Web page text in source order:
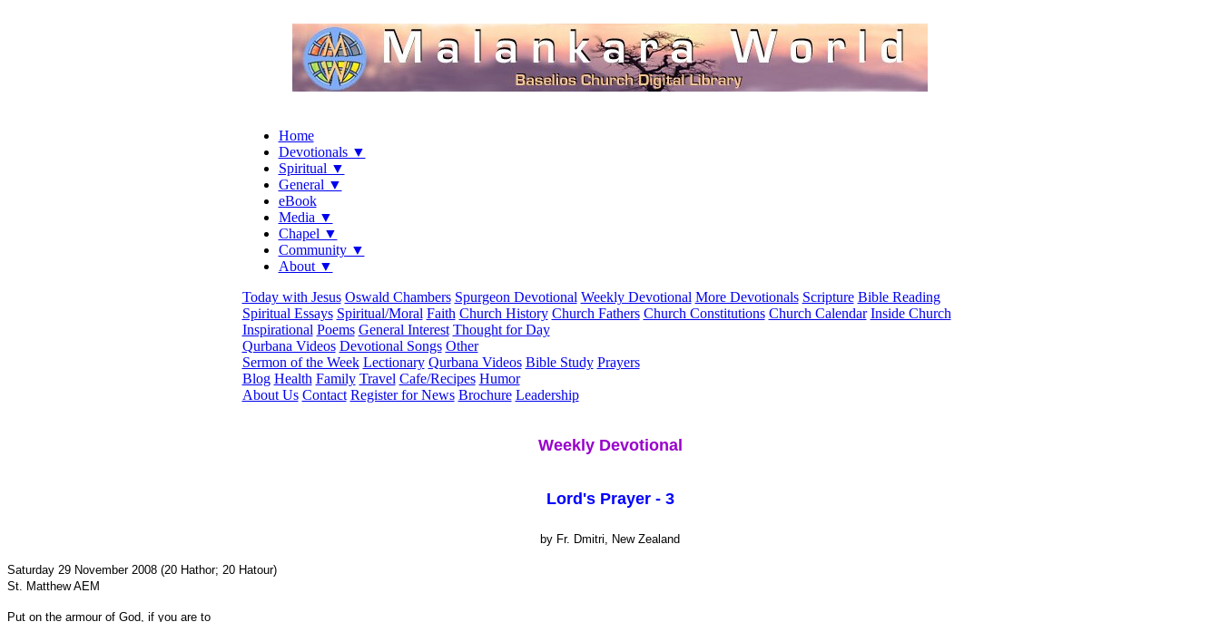
Home
Devotionals ▼
Spiritual ▼
General ▼
eBook
Media ▼
Chapel ▼
Community ▼
About ▼
Today with Jesus Oswald Chambers Spurgeon Devotional Weekly Devotional More Devotionals Scripture Bible Reading
Spiritual Essays Spiritual/Moral Faith Church History Church Fathers Church Constitutions Church Calendar Inside Church
Inspirational Poems General Interest Thought for Day
Qurbana Videos Devotional Songs Other
Sermon of the Week Lectionary Qurbana Videos Bible Study Prayers
Blog Health Family Travel Cafe/Recipes Humor
About Us Contact Register for News Brochure Leadership
Weekly Devotional
Lord's Prayer - 3
by Fr. Dmitri, New Zealand
Saturday 29 November 2008 (20 Hathor; 20 Hatour)
St. Matthew AEM
Put on the armour of God, if you are to